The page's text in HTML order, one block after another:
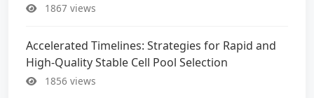
1867 views
Accelerated Timelines: Strategies for Rapid and
High-Quality Stable Cell Pool Selection
1856 views